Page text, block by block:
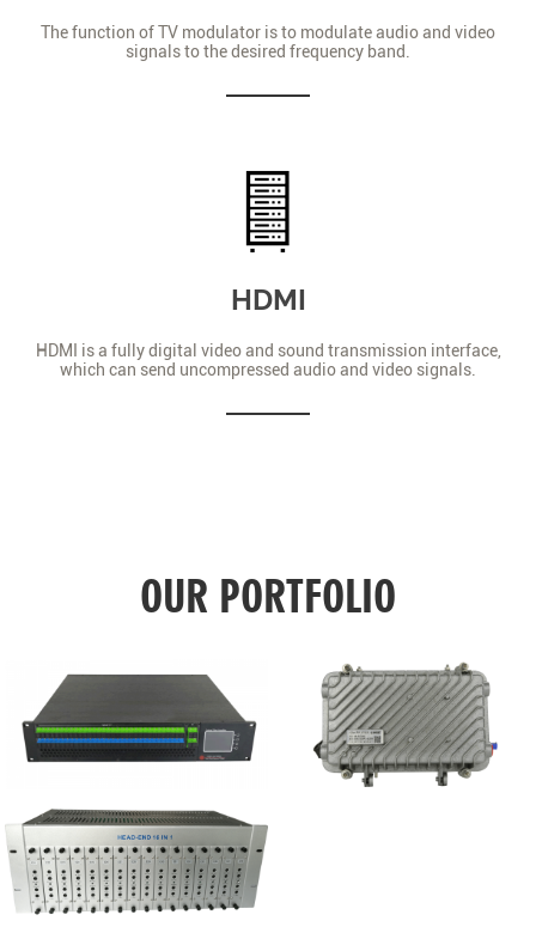
The function of TV modulator is to modulate audio and video
signals to the desired frequency band.
HDMI
HDMI is a fully digital video and sound transmission interface,
which can send uncompressed audio and video signals.
OUR PORTFOLIO
GGE-50ErA 16
ports High
Power